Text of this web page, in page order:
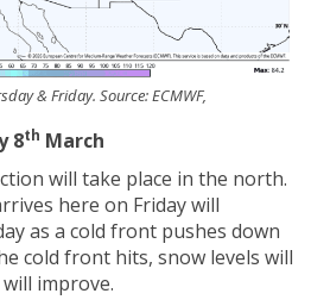
& Friday. Source: ECMWF,
8th March
will take place in the north.
here on Friday will
as a cold front pushes down
cold front hits, snow levels will
improve.